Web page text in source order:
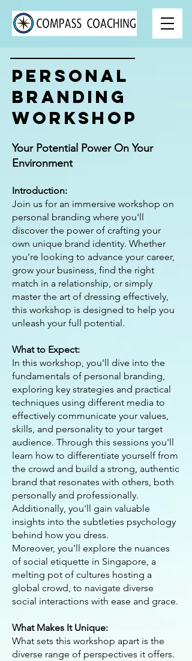
Personal
Branding
Workshop
Your Potential Power On Your
Environment
Introduction:
Join us for an immersive workshop on
personal branding where you'll
discover the power of crafting your
own unique brand identity. Whether
you're looking to advance your career,
grow your business, find the right
match in a relationship, or simply
master the art of dressing effectively,
this workshop is designed to help you
unleash your full potential.
What to Expect:
In this workshop, you'll dive into the
fundamentals of personal branding,
exploring key strategies and practical
techniques using different media to
effectively communicate your values,
skills, and personality to your target
audience. Through this sessions you'll
learn how to differentiate yourself from
the crowd and build a strong, authentic
brand that resonates with others, both
personally and professionally.
Additionally, you'll gain valuable
insights into the subtleties psychology
behind how you dress.
Moreover, you'll explore the nuances
of social etiquette in Singapore, a
melting pot of cultures hosting a
global crowd, to navigate diverse
social interactions with ease and grace.
What Makes It Unique:
What sets this workshop apart is the
diverse range of perspectives it offers.